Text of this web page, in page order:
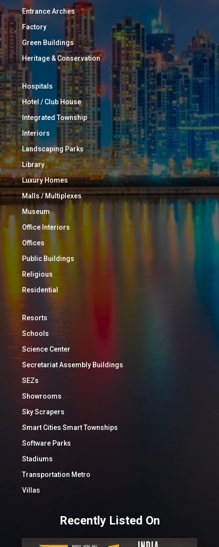
Entrance Arches
Factory
Green Buildings
Heritage & Conservation
Hospitals
Hotel / Club House
Integrated Township
Interiors
Landscaping Parks
Library
Luxury Homes
Malls / Multiplexes
Museum
Office Interiors
Offices
Public Buildings
Religious
Residential
Resorts
Schools
Science Center
Secretariat Assembly Buildings
SEZs
Showrooms
Sky Scrapers
Smart Cities Smart Townships
Software Parks
Stadiums
Transportation Metro
Villas
Recently Listed On